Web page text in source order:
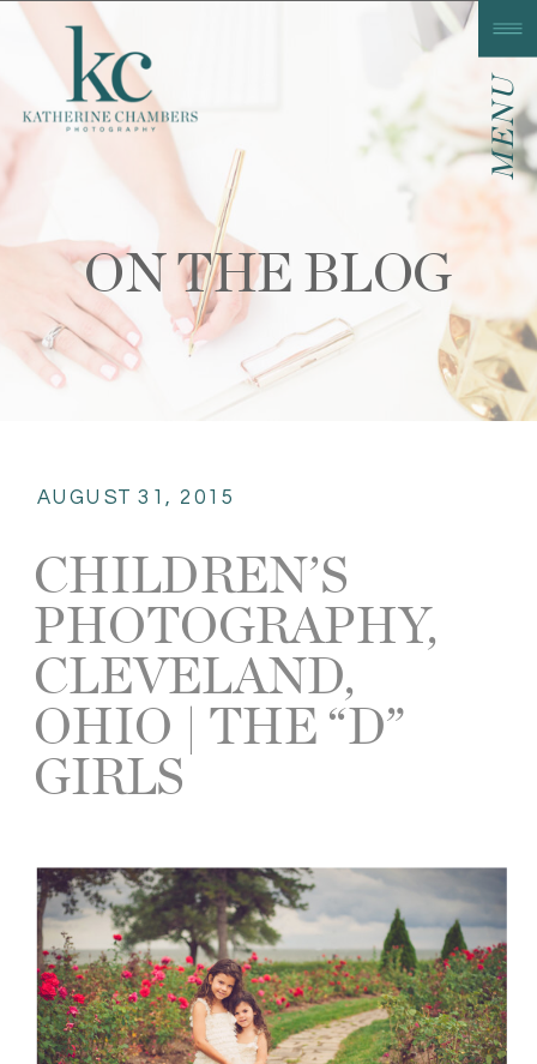
MENU
ON THE BLOG
CHILDREN’S
PHOTOGRAPHY,
CLEVELAND,
OHIO | THE “D”
GIRLS
AUGUST 31, 2015